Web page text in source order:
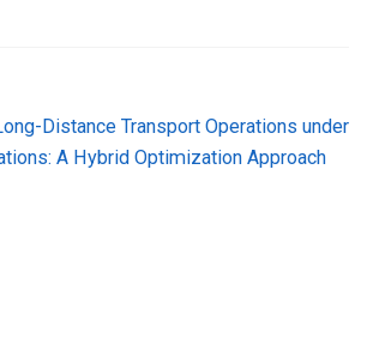
Distance Transport Operations under
A Hybrid Optimization Approach